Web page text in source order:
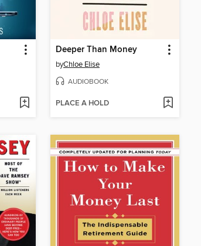
Deeper Than Money
byChloe Elise
AUDIOBOOK
PLACE A HOLD